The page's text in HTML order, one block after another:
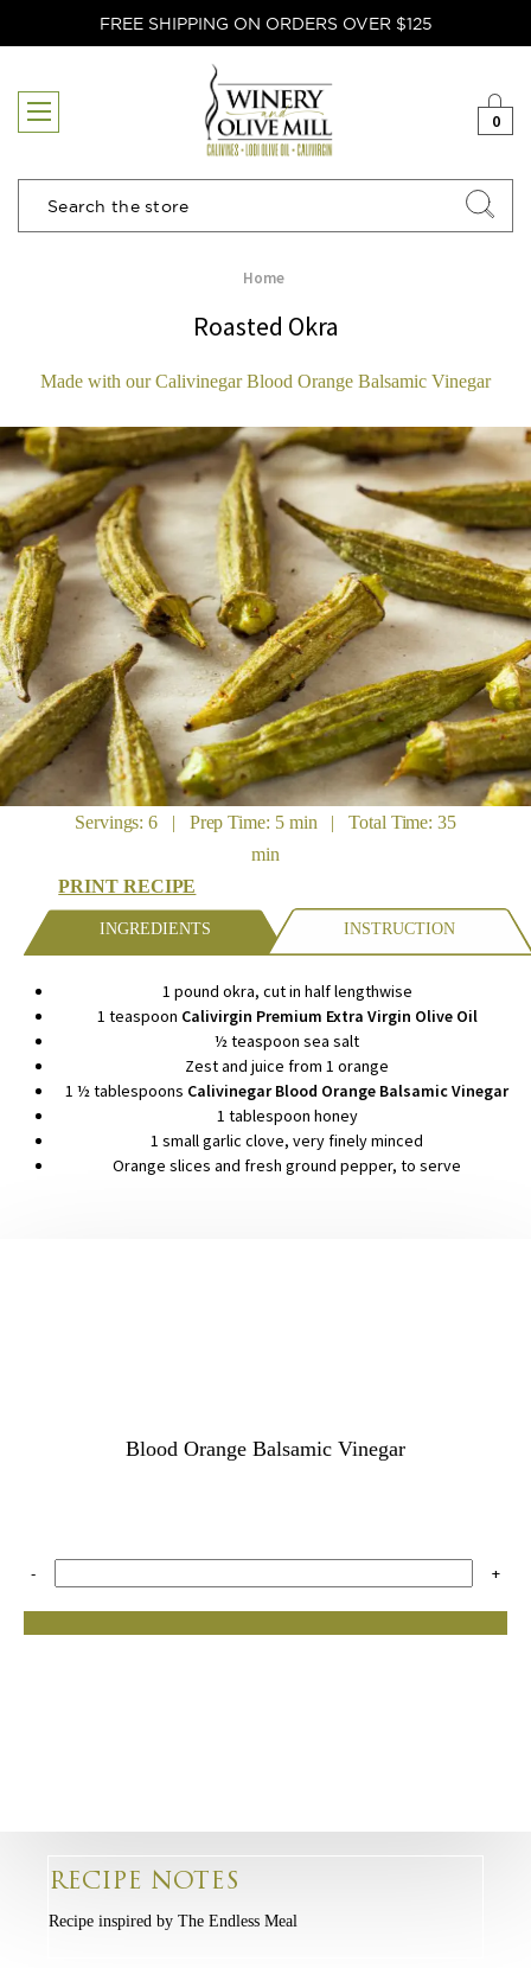
FREE SHIPPING ON ORDERS OVER $125
0
Search
Home
Roasted Okra
Made with our Calivinegar Blood Orange Balsamic Vinegar
Servings: 6 | Prep Time: 5 min | Total Time: 35
min
PRINT RECIPE
INGREDIENTS INSTRUCTION
1 pound okra, cut in half lengthwise
1 teaspoon Calivirgin Premium Extra Virgin Olive Oil
½ teaspoon sea salt
Zest and juice from 1 orange
1 ½ tablespoons Calivinegar Blood Orange Balsamic Vinegar
1 tablespoon honey
1 small garlic clove, very finely minced
Orange slices and fresh ground pepper, to serve
Blood Orange Balsamic Vinegar
- +
RECIPE NOTES
Recipe inspired by The Endless Meal